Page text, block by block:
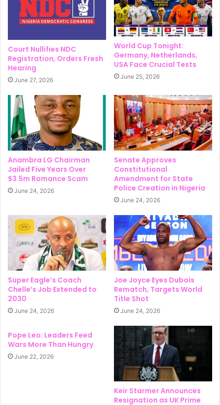
Court Nullifies NDC
Registration, Orders Fresh
Hearing
June 27, 2026
World Cup Tonight:
Germany, Netherlands,
USA Face Crucial Tests
June 25, 2026
Anambra LG Chairman
Jailed Five Years Over
$3.5m Romance Scam
June 24, 2026
Senate Approves
Constitutional
Amendment for State
Police Creation in Nigeria
June 24, 2026
Super Eagle’s Coach
Chelle’s Job Extended to
2030
June 24, 2026
Joe Joyce Eyes Dubois
Rematch, Targets World
Title Shot
June 24, 2026
Pope Leo: Leaders Feed
Wars More Than Hungry
June 22, 2026
Keir Starmer Announces
Resignation as UK Prime